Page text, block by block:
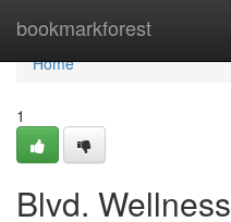
bookmarkforest
Home
Home
1
Blvd. Wellness